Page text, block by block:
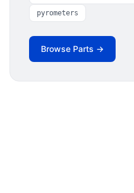
pyrometers
Browse Parts →